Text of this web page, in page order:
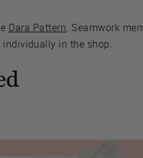
Dara Pattern. Seamwork
individually in the shop.